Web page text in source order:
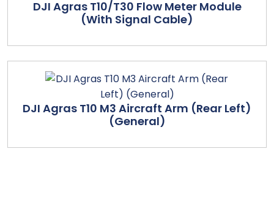
DJI Agras T10/T30 Flow Meter Module
(With Signal Cable)
DJI Agras T10 M3 Aircraft Arm (Rear Left)
(General)